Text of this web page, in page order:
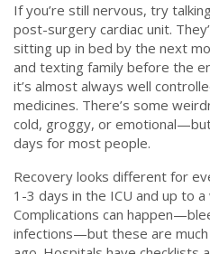
If you’re still nervous, try
post-surgery cardiac unit.
sitting up in bed by the next
and texting family before the
it’s almost always well
medicines. There’s some
cold, groggy, or
days for most people.
Recovery looks different for
1-3 days in the ICU and up to
Complications can
infections—but these are